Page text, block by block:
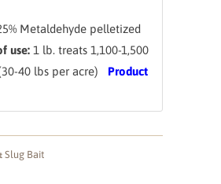
Metaldehyde pelletized
use: 1 lb. treats 1,100-1,500
40 lbs per acre)
Product
Slug Bait